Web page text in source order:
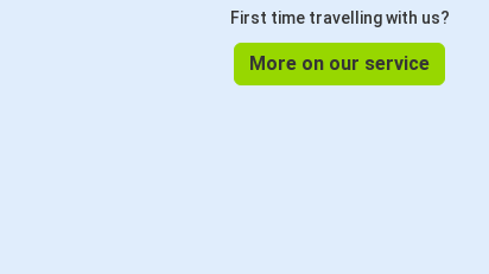
First time travelling with us?
More on our service